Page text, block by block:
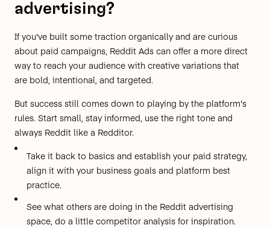
advertising?
If you've built some traction organically and are curious
about paid campaigns, Reddit Ads can offer a more direct
way to reach your audience with creative variations that
are bold, intentional, and targeted.
But success still comes down to playing by the platform's
rules. Start small, stay informed, use the right tone and
always Reddit like a Redditor.
Take it back to basics and establish your paid strategy,
align it with your business goals and platform best
practice.
See what others are doing in the Reddit advertising
space, do a little competitor analysis for inspiration.